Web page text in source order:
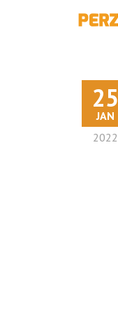
25
JAN
2022